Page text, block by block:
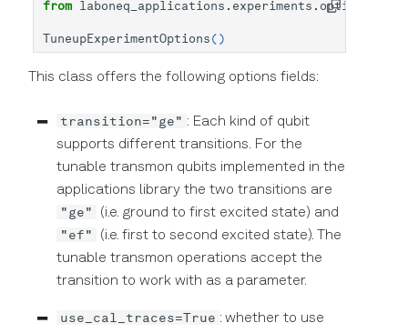
from laboneq_applications.experiments.options
TuneupExperimentOptions ()
This class offers the following options fields:
transition="ge" : Each kind of qubit
supports different transitions. For the
tunable transmon qubits implemented in the
applications library the two transitions are
"ge"
(i.e. ground to first excited state) and
"ef"
(i.e. first to second excited state). The
tunable transmon operations accept the
transition to work with as a parameter.
use_cal_traces=True : whether to use